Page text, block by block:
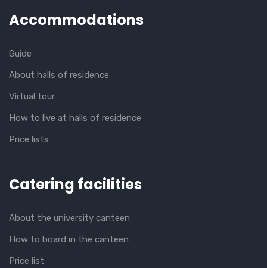
Accommodations
Guide
About halls of residence
Virtual tour
How to live at halls of residence
Price lists
Catering facilities
About the university canteen
How to board in the canteen
Price list